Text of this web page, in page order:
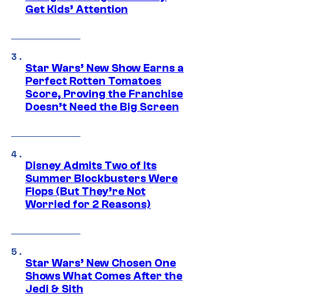
Get Kids’ Attention
Star Wars’ New Show Earns a
Perfect Rotten Tomatoes
Score, Proving the Franchise
Doesn’t Need the Big Screen
Disney Admits Two of Its
Summer Blockbusters Were
Flops (But They’re Not
Worried for 2 Reasons)
Star Wars’ New Chosen One
Shows What Comes After the
Jedi & Sith